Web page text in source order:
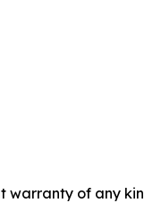
warranty of any